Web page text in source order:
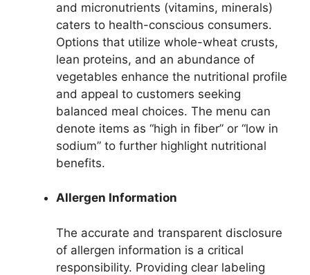
and micronutrients (vitamins, minerals)
caters to health-conscious consumers.
Options that utilize whole-wheat crusts,
lean proteins, and an abundance of
vegetables enhance the nutritional profile
and appeal to customers seeking
balanced meal choices. The menu can
denote items as “high in fiber” or “low in
sodium” to further highlight nutritional
benefits.
Allergen Information
The accurate and transparent disclosure
of allergen information is a critical
responsibility. Providing clear labeling